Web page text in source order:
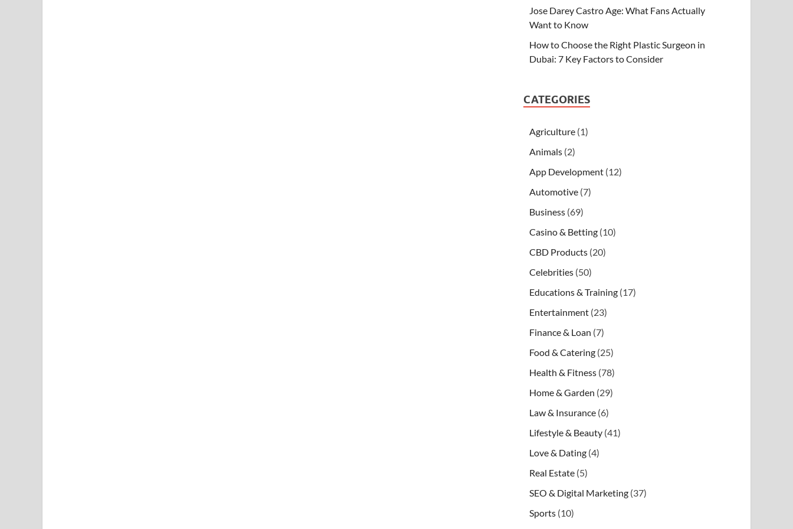
Jose Darey Castro Age: What Fans Actually
Want to Know
How to Choose the Right Plastic Surgeon in
Dubai: 7 Key Factors to Consider
CATEGORIES
Agriculture (1)
Animals (2)
App Development (12)
Automotive (7)
Business (69)
Casino & Betting (10)
CBD Products (20)
Celebrities (50)
Educations & Training (17)
Entertainment (23)
Finance & Loan (7)
Food & Catering (25)
Health & Fitness (78)
Home & Garden (29)
Law & Insurance (6)
Lifestyle & Beauty (41)
Love & Dating (4)
Real Estate (5)
SEO & Digital Marketing (37)
Sports (10)